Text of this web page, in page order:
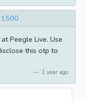
Peegle Live. Use
this otp to
1 year ago